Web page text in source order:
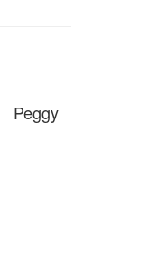
Peggy